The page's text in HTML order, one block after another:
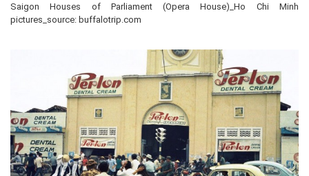
Saigon Houses of Parliament (Opera House)_Ho Chi Minh
pictures_source: buffalotrip.com